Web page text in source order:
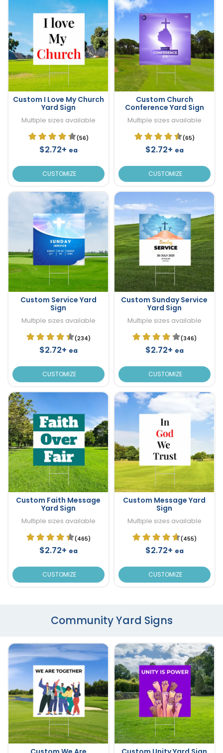
Custom I Love My Church
Yard Sign
Multiple sizes available
(56)
$2.72+ ea
CUSTOMIZE
Custom Church
Conference Yard Sign
Multiple sizes available
(65)
$2.72+ ea
CUSTOMIZE
Custom Service Yard
Sign
Multiple sizes available
(234)
$2.72+ ea
CUSTOMIZE
Custom Sunday Service
Yard Sign
Multiple sizes available
(346)
$2.72+ ea
CUSTOMIZE
Custom Faith Message
Yard Sign
Multiple sizes available
(465)
$2.72+ ea
CUSTOMIZE
Custom Message Yard
Sign
Multiple sizes available
(455)
$2.72+ ea
CUSTOMIZE
Community Yard Signs